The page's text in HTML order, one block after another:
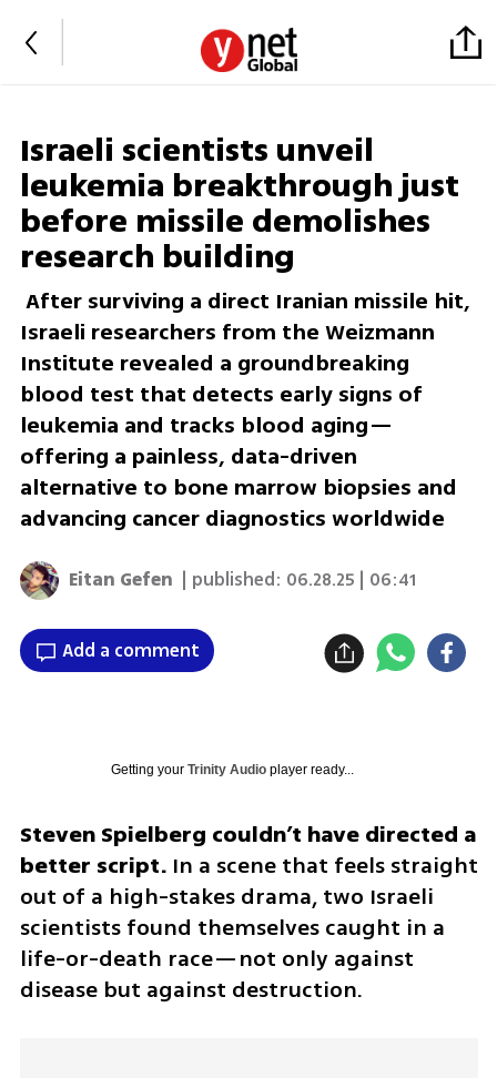
Israeli scientists unveil
leukemia breakthrough just
before missile demolishes
research building
After surviving a direct Iranian missile hit,
Israeli researchers from the Weizmann
Institute revealed a groundbreaking
blood test that detects early signs of
leukemia and tracks blood aging—
offering a painless, data-driven
alternative to bone marrow biopsies and
advancing cancer diagnostics worldwide
Eitan Gefen | published: 06.28.25 | 06:41
Add a comment
Getting your Trinity Audioplayer ready...
Steven Spielberg couldn’t have directed a
better script. In a scene that feels straight
out of a high-stakes drama, two Israeli
scientists found themselves caught in a
life-or-death race—not only against
disease but against destruction.